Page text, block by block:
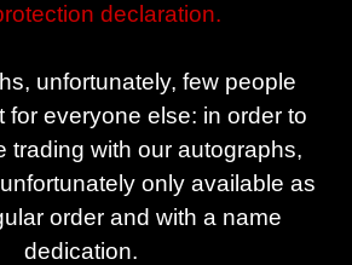
declaration.
unfortunately, few people
for everyone else: in order to
trading with our autographs,
only available as
order and with a name
dedication.